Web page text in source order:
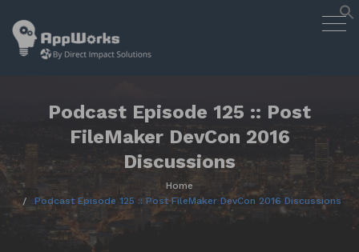
Skip
Designing Smart Apps Geared to
Podcast Episode 125 :: Post
FileMaker DevCon 2016
Discussions
Home
Podcast Episode 125 :: Post FileMaker DevCon 2016 Discussions